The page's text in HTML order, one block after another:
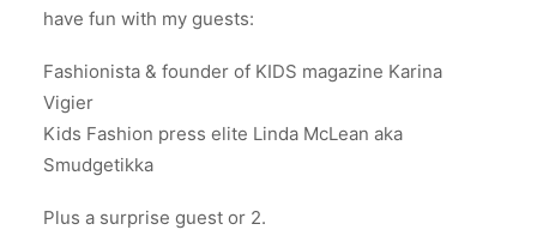
have fun with my guests:
Fashionista & founder of KIDS magazine Karina
Vigier
Kids Fashion press elite Linda McLean aka
Smudgetikka
Plus a surprise guest or 2.